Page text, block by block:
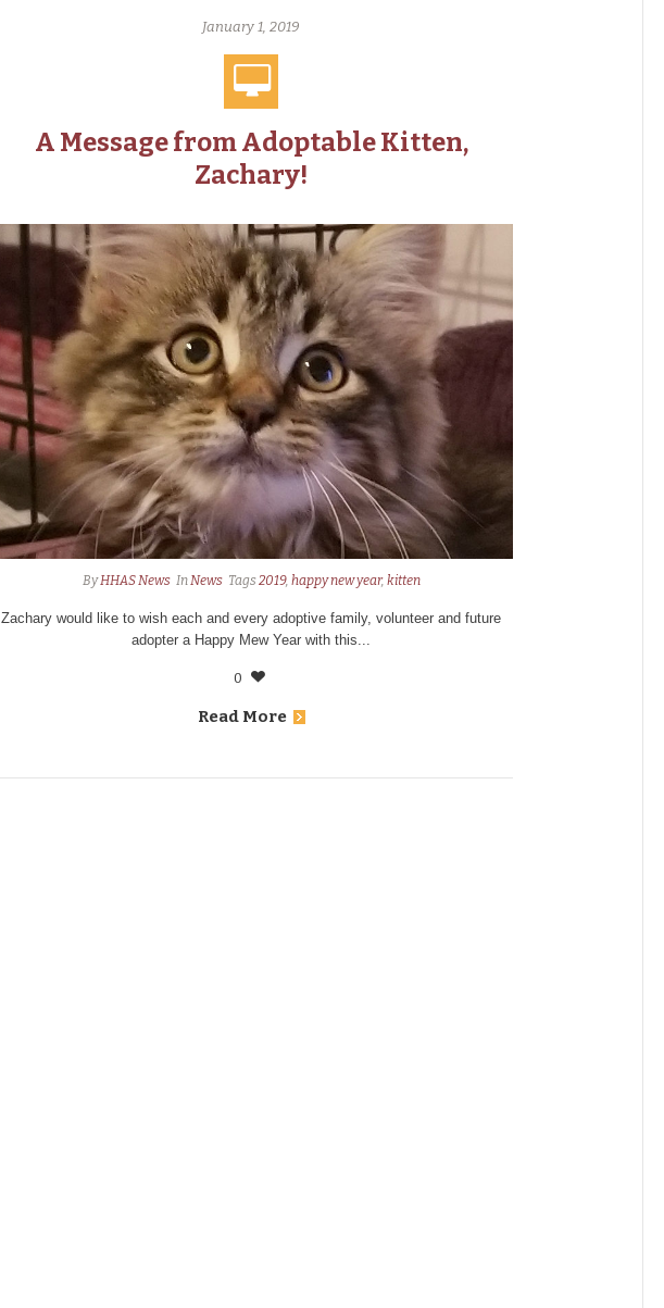
January 1, 2019
A Message from Adoptable Kitten,
Zachary!
ByHHAS News InNews Tags2019, happy new year, kitten
Zachary would like to wish each and every adoptive family, volunteer and future
adopter a Happy Mew Year with this...
0
Read More